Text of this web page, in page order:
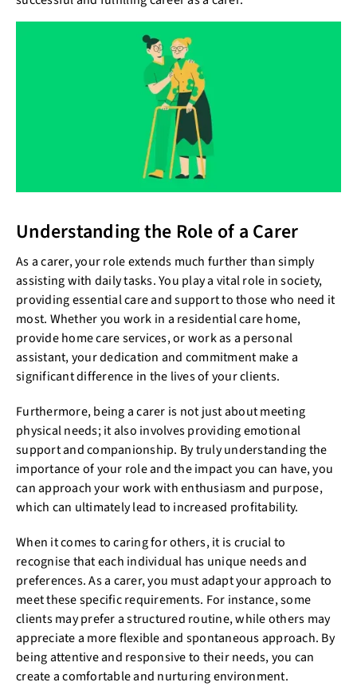
Understanding the Role of a Carer
As a carer, your role extends much further than simply
assisting with daily tasks. You play a vital role in society,
providing essential care and support to those who need it
most. Whether you work in a residential care home,
provide home care services, or work as a personal
assistant, your dedication and commitment make a
significant difference in the lives of your clients.
Furthermore, being a carer is not just about meeting
physical needs; it also involves providing emotional
support and companionship. By truly understanding the
importance of your role and the impact you can have, you
can approach your work with enthusiasm and purpose,
which can ultimately lead to increased profitability.
When it comes to caring for others, it is crucial to
recognise that each individual has unique needs and
preferences. As a carer, you must adapt your approach to
meet these specific requirements. For instance, some
clients may prefer a structured routine, while others may
appreciate a more flexible and spontaneous approach. By
being attentive and responsive to their needs, you can
create a comfortable and nurturing environment.